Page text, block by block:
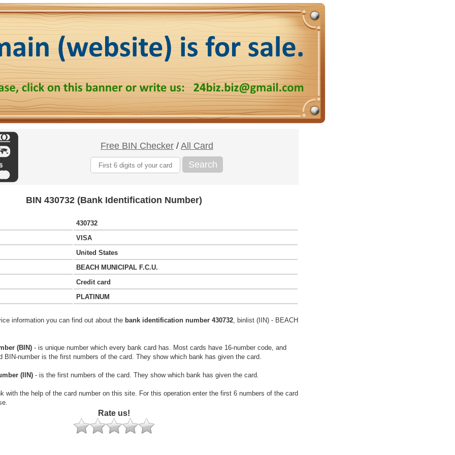
Free BIN Checker / All Card
Search
BIN 430732 (Bank Identification Number)
430732
VISA
United States
BEACH MUNICIPAL F.C.U.
Credit card
PLATINUM
information you can find out about the bank identification number 430732, binlist (IIN) - BEACH
(BIN) - is unique number which every bank card has. Most cards have 16-number code, and
BIN-number is the first numbers of the card. They show which bank has given the card.
(IIN) - is the first numbers of the card. They show which bank has given the card.
with the help of the card number on this site. For this operation enter the first 6 numbers of the card
Rate us!